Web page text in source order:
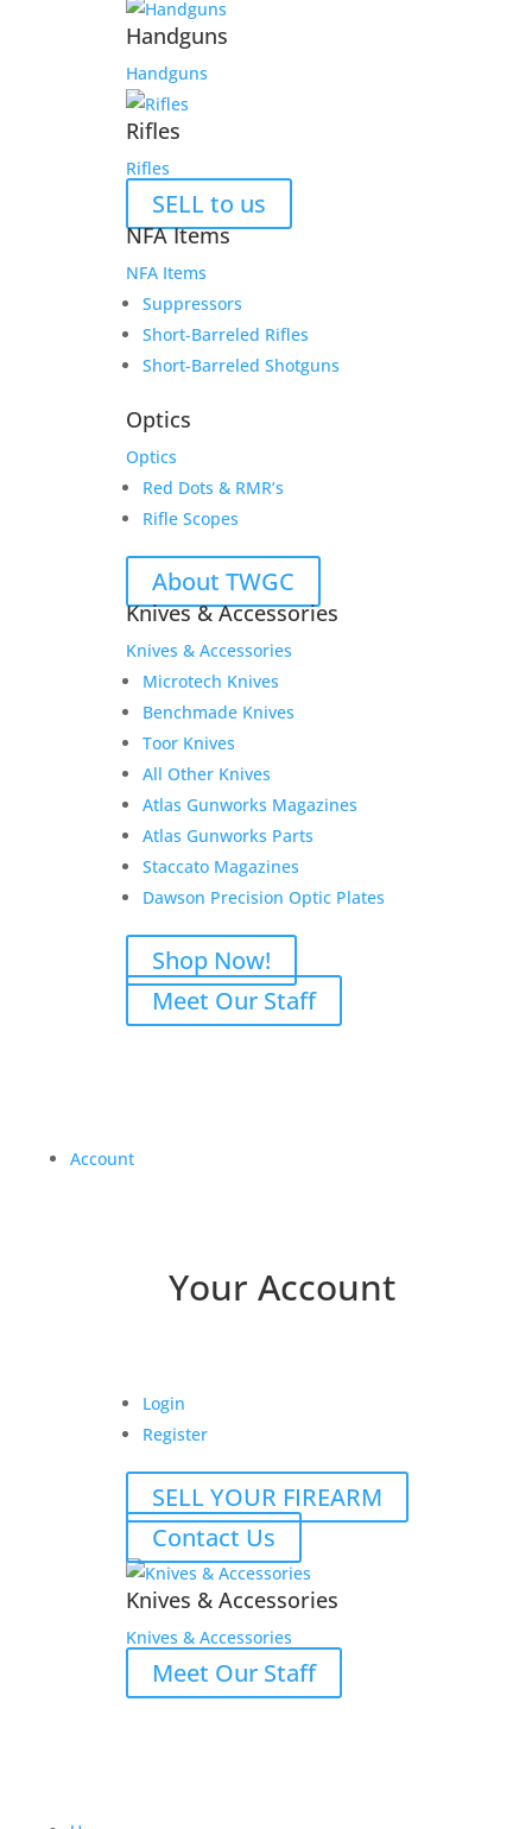
Handguns
Handguns
Rifles
Rifles
SELL to us
NFA Items
NFA Items
Suppressors
Short-Barreled Rifles
Short-Barreled Shotguns
Optics
Optics
Red Dots & RMR’s
Rifle Scopes
About TWGC
Knives & Accessories
Knives & Accessories
Microtech Knives
Benchmade Knives
Toor Knives
All Other Knives
Atlas Gunworks Magazines
Atlas Gunworks Parts
Staccato Magazines
Dawson Precision Optic Plates
Shop Now!
Meet Our Staff
Account
Your Account
Login
Register
SELL YOUR FIREARM
Contact Us
Knives & Accessories
Knives & Accessories
Meet Our Staff